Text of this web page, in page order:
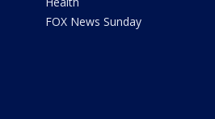
FOX News Sunday